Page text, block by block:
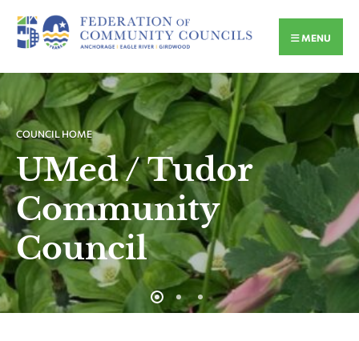
MENU
COUNCIL HOME
UMed / Tudor
Community
Council